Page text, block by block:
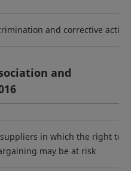
and corrective
and
in which the right to
may be at risk